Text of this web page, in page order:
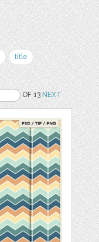
title
OF 13NEXT